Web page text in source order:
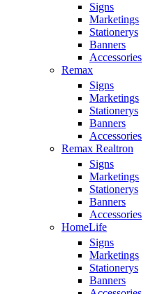
Signs
Marketings
Stationerys
Banners
Accessories
Remax
Signs
Marketings
Stationerys
Banners
Accessories
Remax Realtron
Signs
Marketings
Stationerys
Banners
Accessories
HomeLife
Signs
Marketings
Stationerys
Banners